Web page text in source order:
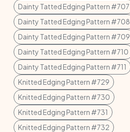
Dainty Tatted Edging Pattern #707
Dainty Tatted Edging Pattern #708
Dainty Tatted Edging Pattern #709
Dainty Tatted Edging Pattern #710
Dainty Tatted Edging Pattern #711
Knitted Edging Pattern #729
Knitted Edging Pattern #730
Knitted Edging Pattern #731
Knitted Edging Pattern #732